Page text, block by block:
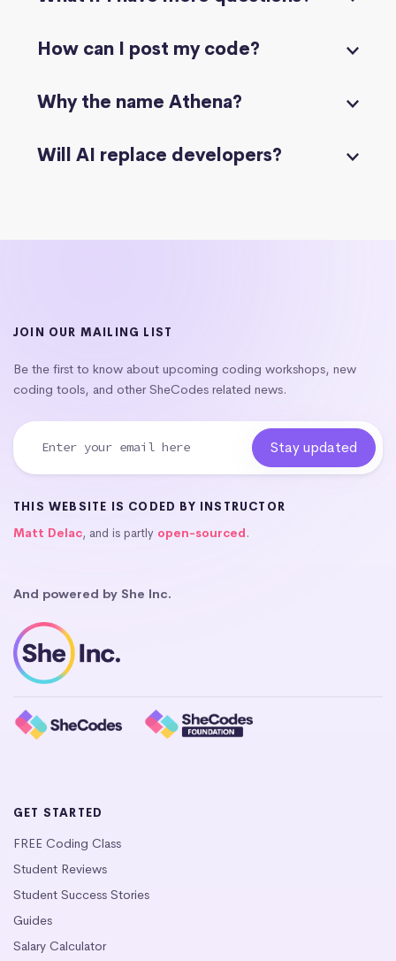
How can I post my code?
Why the name Athena?
Will AI replace developers?
JOIN OUR MAILING LIST
Be the first to know about upcoming coding workshops, new
coding tools, and other SheCodes related news.
THIS WEBSITE IS CODED BY INSTRUCTOR
Matt Delac, and is partly open-sourced.
And powered by She Inc.
GET STARTED
FREE Coding Class
Student Reviews
Student Success Stories
Guides
Salary Calculator